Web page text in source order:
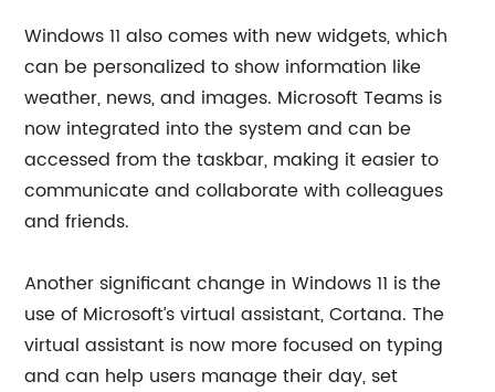
Windows 11 also comes with new widgets, which
can be personalized to show information like
weather, news, and images. Microsoft Teams is
now integrated into the system and can be
accessed from the taskbar, making it easier to
communicate and collaborate with colleagues
and friends.
Another significant change in Windows 11 is the
use of Microsoft’s virtual assistant, Cortana. The
virtual assistant is now more focused on typing
and can help users manage their day, set